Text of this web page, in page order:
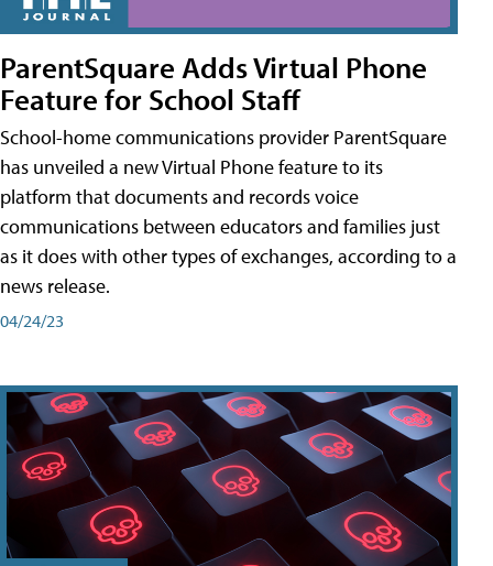
ParentSquare Adds Virtual Phone
Feature for School Staff
School-home communications provider ParentSquare
has unveiled a new Virtual Phone feature to its
platform that documents and records voice
communications between educators and families just
as it does with other types of exchanges, according to a
news release.
04/24/23